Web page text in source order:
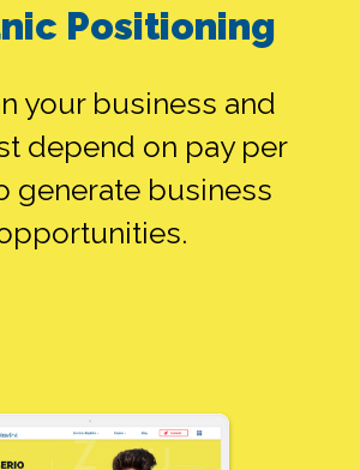
Positioning
your business and
depend on pay per
generate business